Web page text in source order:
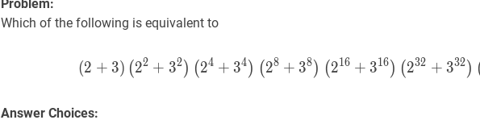
Problem:
Which of the following is equivalent to
2+3 )(22+3 2)(2 4+ 34)(
(2 + 3) (22 + 32 ) (24 + 34) (28 + 38) (216 + 316) (232 + 332) (
Answer Choices: